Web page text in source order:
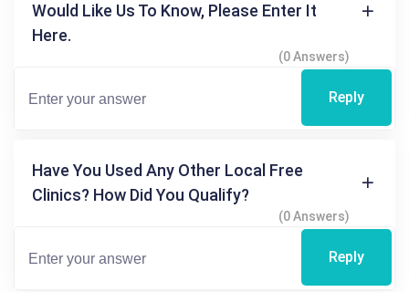
Would Like Us To Know, Please Enter It
Here.
(0 Answers)
Reply
Have You Used Any Other Local Free
Clinics? How Did You Qualify?
(0 Answers)
Reply